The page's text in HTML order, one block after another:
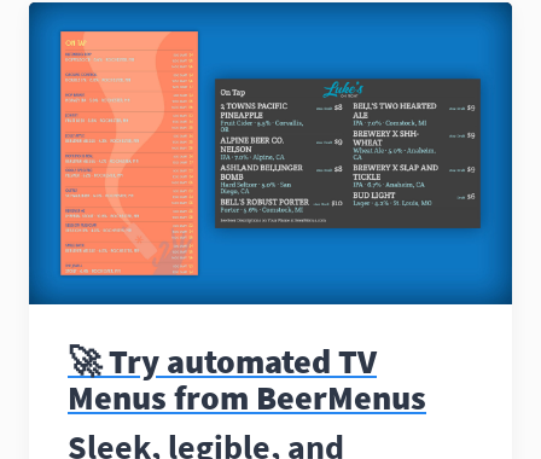
🚀 Try automated TV
Menus from BeerMenus
Sleek, legible, and